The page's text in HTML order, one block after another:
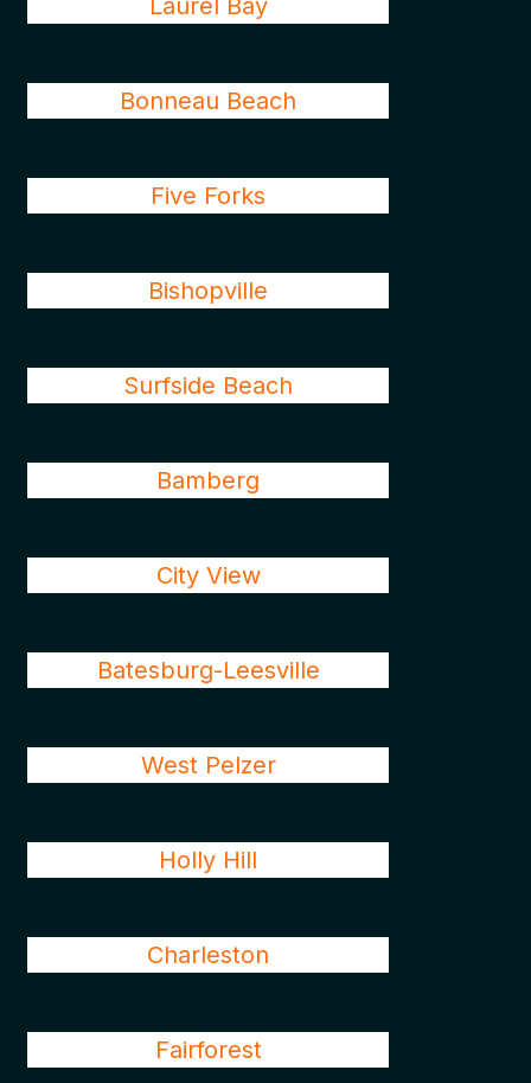
Laurel Bay
Bonneau Beach
Five Forks
Bishopville
Surfside Beach
Bamberg
City View
Batesburg-Leesville
West Pelzer
Holly Hill
Charleston
Fairforest